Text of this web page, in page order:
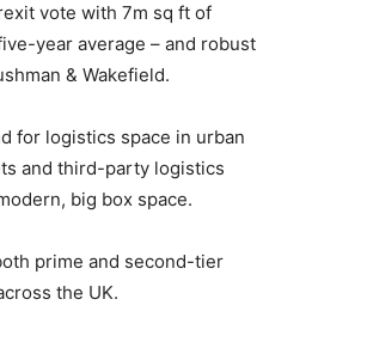
vote with 7m sq ft of
year average – and robust
& Wakefield.
for logistics space in urban
and third-party logistics
big box space.
prime and second-tier
the UK.